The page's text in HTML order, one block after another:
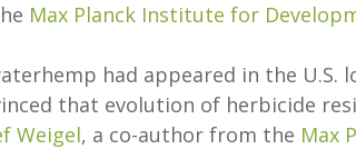
Max Planck Institute for
had appeared in the U.S.
that evolution of herbicide
Weigel, a co-author from the Max